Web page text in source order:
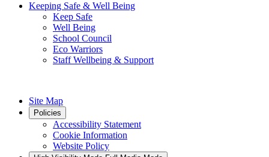
Keeping Safe & Well Being
Keep Safe
Well Being
School Council
Eco Warriors
Staff Wellbeing & Support
Site Map
Policies
Accessibility Statement
Cookie Information
Website Policy